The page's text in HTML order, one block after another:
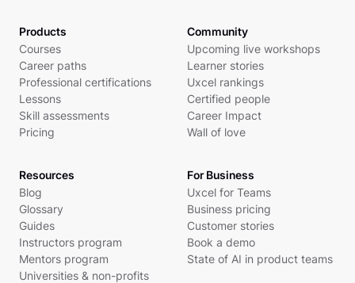
Products
Courses
Career paths
Professional certifications
Lessons
Skill assessments
Pricing
Community
Upcoming live workshops
Learner stories
Uxcel rankings
Certified people
Career Impact
Wall of love
Resources
Blog
Glossary
Guides
Instructors program
Mentors program
Universities & non-profits
For Business
Uxcel for Teams
Business pricing
Customer stories
Book a demo
State of AI in product teams